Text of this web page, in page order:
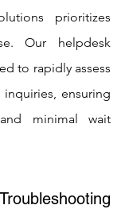
prioritizes
Our helpdesk
to rapidly assess
ensuring
minimal wait